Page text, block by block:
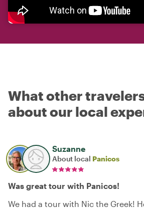
What other
about our local
Suzanne
About local Panicos
Was great tour with Panicos!
We had a tour with Nic the Greek!